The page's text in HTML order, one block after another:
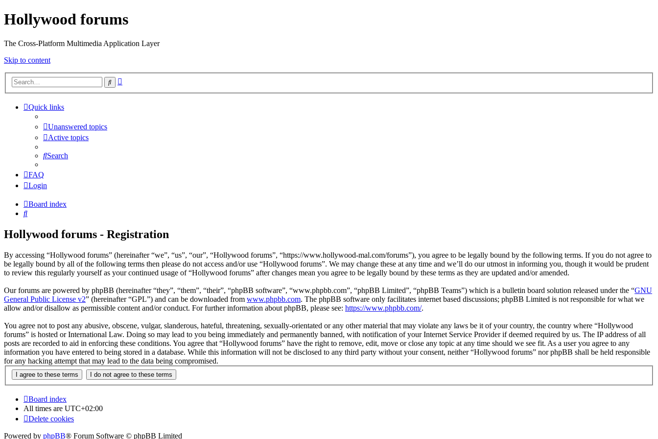
Hollywood forums
The Cross-Platform Multimedia Application Layer
Skip to content
Search
Quick links
Unanswered topics
Active topics
Search
FAQ
Login
Board index
Search
Hollywood forums - Registration
By accessing “Hollywood forums” (hereinafter “we”, “us”, “our”, “Hollywood forums”, “https://www.hollywood-mal.com/forums”), you agree to be legally bound by the following terms. If you do not agree to
be legally bound by all of the following terms then please do not access and/or use “Hollywood forums”. We may change these at any time and we’ll do our utmost in informing you, though it would be prudent
to review this regularly yourself as your continued usage of “Hollywood forums” after changes mean you agree to be legally bound by these terms as they are updated and/or amended.
Our forums are powered by phpBB (hereinafter “they”, “them”, “their”, “phpBB software”, “www.phpbb.com”, “phpBB Limited”, “phpBB Teams”) which is a bulletin board solution released under the “GNU
General Public License v2” (hereinafter “GPL”) and can be downloaded from www.phpbb.com. The phpBB software only facilitates internet based discussions; phpBB Limited is not responsible for what we
allow and/or disallow as permissible content and/or conduct. For further information about phpBB, please see: https://www.phpbb.com/.
You agree not to post any abusive, obscene, vulgar, slanderous, hateful, threatening, sexually-orientated or any other material that may violate any laws be it of your country, the country where “Hollywood
forums” is hosted or International Law. Doing so may lead to you being immediately and permanently banned, with notification of your Internet Service Provider if deemed required by us. The IP address of all
posts are recorded to aid in enforcing these conditions. You agree that “Hollywood forums” have the right to remove, edit, move or close any topic at any time should we see fit. As a user you agree to any
information you have entered to being stored in a database. While this information will not be disclosed to any third party without your consent, neither “Hollywood forums” nor phpBB shall be held responsible
for any hacking attempt that may lead to the data being compromised.
Board index
All times are UTC+02:00
Delete cookies
Powered by phpBB® Forum Software © phpBB Limited